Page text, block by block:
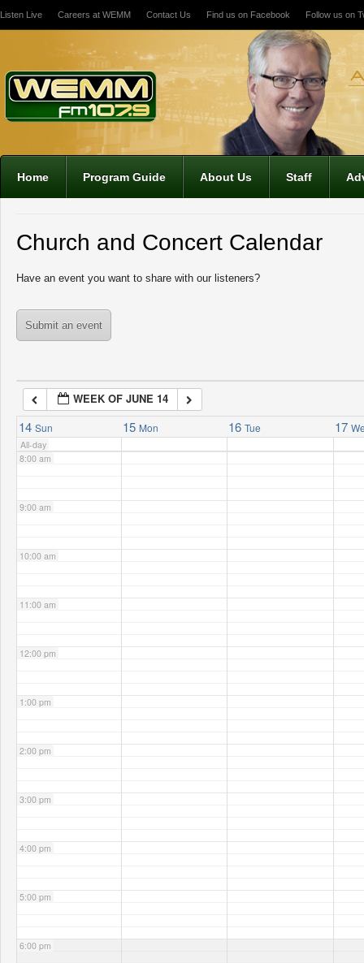
Listen Live Careers at WEMM Contact Us Find us on Facebook Follow us on
Home Program Guide About Us Staff
Church and Concert Calendar
Have an event you want to share with our listeners?
Submit an event
WEEK OF JUNE 14
14 Sun 15 Mon 16 Tue 17
All-day
12:00 am
1:00 am
5:00 am
7:00 am
8:00 am
9:00 am
10:00 am
11:00 am
12:00 pm
1:00 pm
2:00 pm
3:00 pm
4:00 pm
5:00 pm
6:00 pm